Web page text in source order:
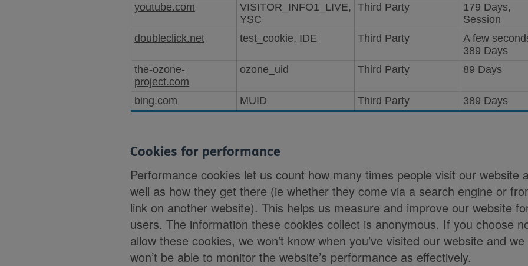
youtube.com
VISITOR_INFO1_LIVE,
YSC
Third Party
179 Days,
Session
doubleclick.net
test_cookie, IDE Third Party
A few
389 Days
the-ozone-
project.com
ozone_uid Third Party 89 Days
bing.com MUID Third Party 389 Days
Cookies for performance
Performance cookies let us count how many times people visit our website
well as how they get there (ie whether they come via a search engine or
link on another website). This helps us measure and improve our website
users. The information these cookies collect is anonymous. If you choose
allow these cookies, we won’t know when you’ve visited our website and we
won’t be able to monitor the website’s performance as effectively.